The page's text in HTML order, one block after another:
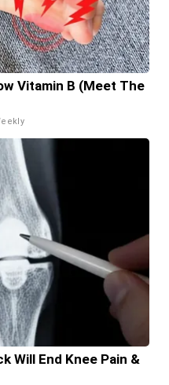
Vitamin B (Meet The
Will End Knee Pain &